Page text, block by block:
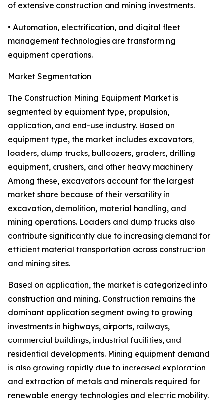
of extensive construction and mining investments.
• Automation, electrification, and digital fleet
management technologies are transforming
equipment operations.
Market Segmentation
The Construction Mining Equipment Market is
segmented by equipment type, propulsion,
application, and end-use industry. Based on
equipment type, the market includes excavators,
loaders, dump trucks, bulldozers, graders, drilling
equipment, crushers, and other heavy machinery.
Among these, excavators account for the largest
market share because of their versatility in
excavation, demolition, material handling, and
mining operations. Loaders and dump trucks also
contribute significantly due to increasing demand for
efficient material transportation across construction
and mining sites.
Based on application, the market is categorized into
construction and mining. Construction remains the
dominant application segment owing to growing
investments in highways, airports, railways,
commercial buildings, industrial facilities, and
residential developments. Mining equipment demand
is also growing rapidly due to increased exploration
and extraction of metals and minerals required for
renewable energy technologies and electric mobility.